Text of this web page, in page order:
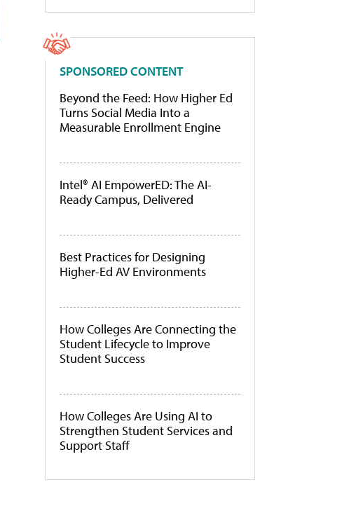
SPONSORED CONTENT
Beyond the Feed: How Higher Ed
Turns Social Media Into a
Measurable Enrollment Engine
Intel® AI EmpowerED: The AI-
Ready Campus, Delivered
Best Practices for Designing
Higher-Ed AV Environments
How Colleges Are Connecting the
Student Lifecycle to Improve
Student Success
How Colleges Are Using AI to
Strengthen Student Services and
Support Staff